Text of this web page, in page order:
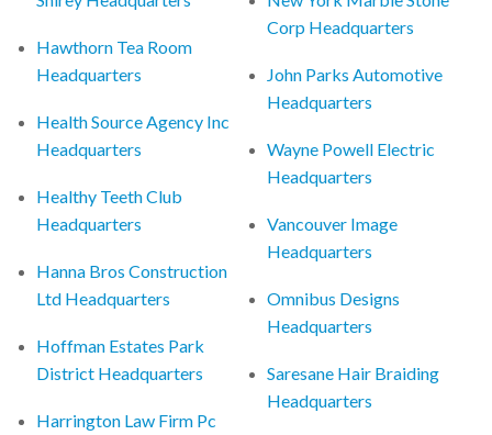
Hawthorn Tea Room
Headquarters
Health Source Agency Inc
Headquarters
Healthy Teeth Club
Headquarters
Hanna Bros Construction
Ltd Headquarters
Hoffman Estates Park
District Headquarters
Harrington Law Firm Pc
Corp Headquarters
John Parks Automotive
Headquarters
Wayne Powell Electric
Headquarters
Vancouver Image
Headquarters
Omnibus Designs
Headquarters
Saresane Hair Braiding
Headquarters